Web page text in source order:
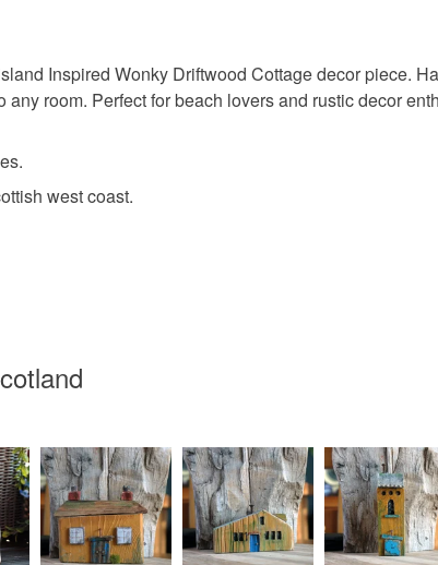
Inspired Wonky Driftwood Cottage decor piece.
room. Perfect for beach lovers and rustic decor
west coast.